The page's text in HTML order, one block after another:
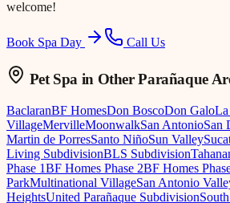
welcome!
Book Spa Day Call Us
Pet Spa in Other Parañaque
BaclaranBF HomesDon BoscoDon GaloLa
VillageMervilleMoonwalkSan AntonioSan
Martin de PorresSanto NiñoSun Valley
Living SubdivisionBLS Subdivision
Phase 1BF Homes Phase 2BF Homes
ParkMultinational VillageSan Antonio
HeightsUnited Parañaque Subdivision